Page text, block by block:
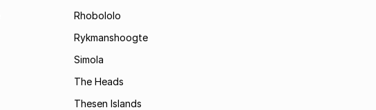
Rhobololo
Rykmanshoogte
Simola
The Heads
Thesen Islands